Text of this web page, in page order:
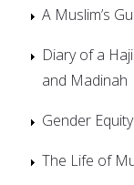
A Muslim’s
Diary of a
and Madinah
Gender
The Life of